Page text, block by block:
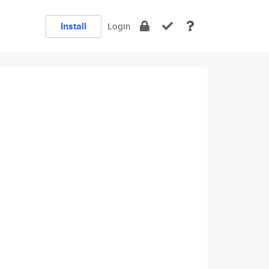
Install Login